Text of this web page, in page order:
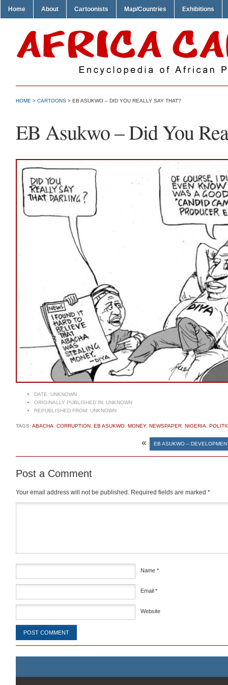
Home About Cartoonists Map/Countries Exhibitions
HOME > CARTOONS > EB ASUKWO – DID YOU REALLY SAY THAT?
EB Asukwo – Did You
DATE: UNKNOWN
ORIGINALLY PUBLISHED IN: UNKNOWN
REPUBLISHED FROM: UNKNOWN
TAGS:ABACHA CORRUPTION EB ASUKWO MONEY, NEWSPAPER NIGERIA
« EB ASUKWO –
Post a Comment
Your email address will not be published. Required fields are marked *
Name *
Email *
Website